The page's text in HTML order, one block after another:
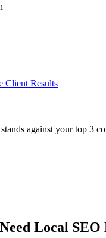
Client Results
stands against your top 3
Need Local SEO